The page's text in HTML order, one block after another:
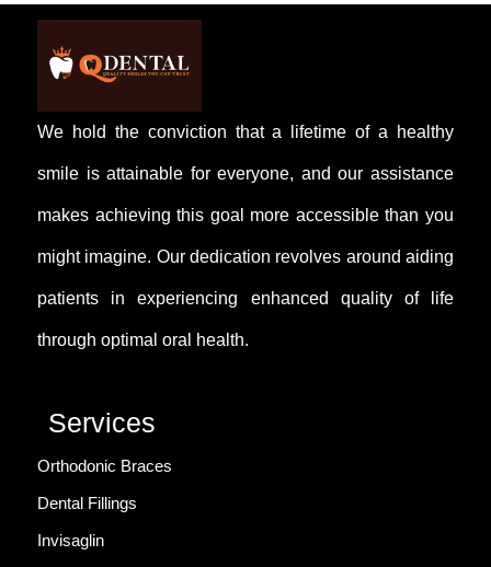
head. Extraction often relieves these symptoms.
We hold the conviction that a lifetime of a healthy
smile is attainable for everyone, and our assistance
makes achieving this goal more accessible than you
might imagine. Our dedication revolves around aiding
patients in experiencing enhanced quality of life
through optimal oral health.
Services
Orthodonic Braces
Dental Fillings
Invisaglin